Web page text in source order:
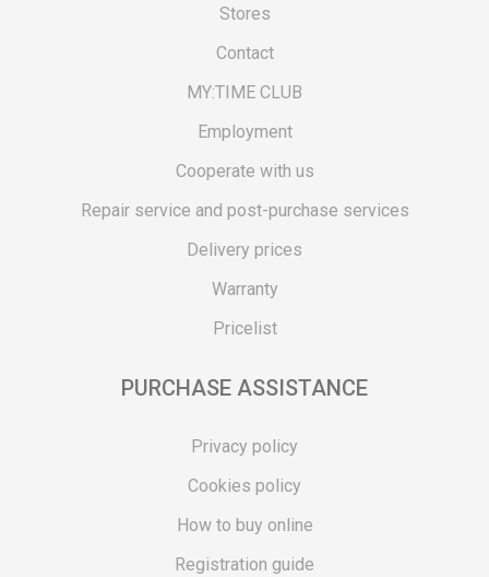
Stores
Contact
MY:TIME CLUB
Employment
Cooperate with us
Repair service and post-purchase services
Delivery prices
Warranty
Pricelist
PURCHASE ASSISTANCE
Privacy policy
Cookies policy
How to buy online
Registration guide